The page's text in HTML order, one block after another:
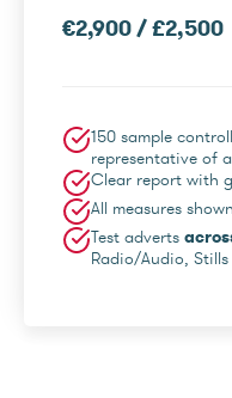
€2,900 / £2,500
150 sample
representative of
Clear report with
All measures
Test adverts
Radio/Audio,